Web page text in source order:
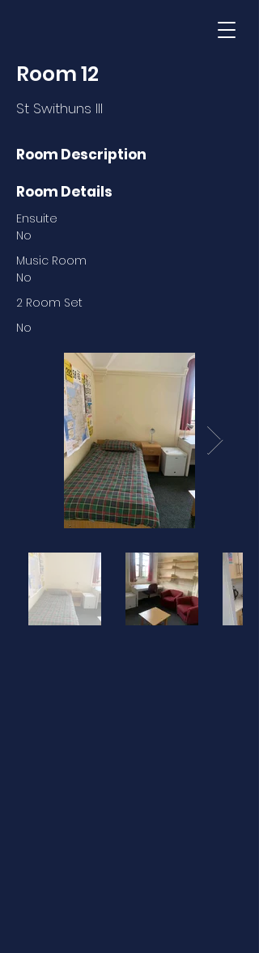
Room 12
St Swithuns III
Room Description
Room Details
Ensuite
No
Music Room
No
2 Room Set
No